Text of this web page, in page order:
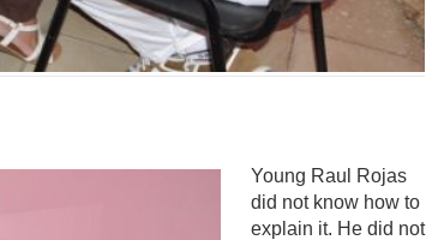
Young Raul Rojas
did not know how to
explain it. He did not